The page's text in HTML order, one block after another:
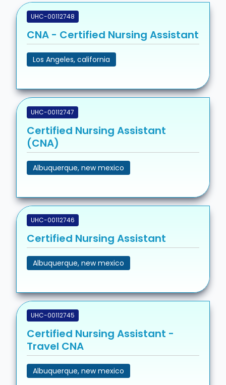
UHC-00112748
CNA - Certified Nursing Assistant
Los Angeles, california
UHC-00112747
Certified Nursing Assistant
(CNA)
Albuquerque, new mexico
UHC-00112746
Certified Nursing Assistant
Albuquerque, new mexico
UHC-00112745
Certified Nursing Assistant -
Travel CNA
Albuquerque, new mexico